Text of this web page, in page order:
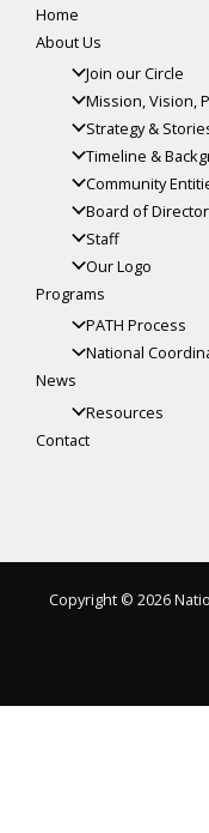
Home
About Us
Join our Circle
Mission, Vision,
Strategy &
Timeline &
Community
Board of
Staff
Our Logo
Programs
PATH Process
National
News
Resources
Contact
Copyright © 2026